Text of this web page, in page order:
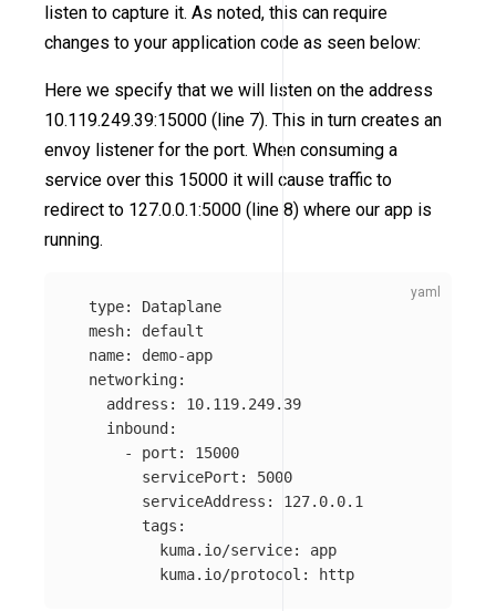
listen to capture it. As noted, this can require
changes to your application code as seen below:
Here we specify that we will listen on the address
10.119.249.39:15000 (line 7). This in turn creates an
envoy listener for the port. When consuming a
service over this 15000 it will cause traffic to
redirect to 127.0.0.1:5000 (line 8) where our app is
running.
type:
Dataplane
mesh:
default
name:
demo-app
networking:
address :
10.119.249.39
inbound :
-
port :
15000
servicePort :
5000
serviceAddress :
127.0.0.1
tags :
kuma.io/service:
app
kuma.io/protocol : http